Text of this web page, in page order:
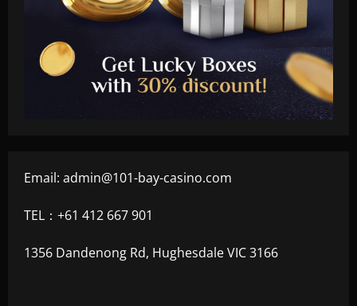
Email: admin@101-bay-casino.com
TEL：+61 412 667 901
1356 Dandenong Rd, Hughesdale VIC 3166